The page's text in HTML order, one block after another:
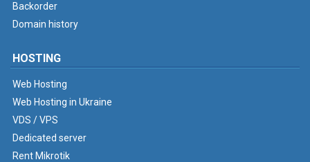
Backorder
Domain history
HOSTING
Web Hosting
Web Hosting in Ukraine
VDS / VPS
Dedicated server
Rent Mikrotik